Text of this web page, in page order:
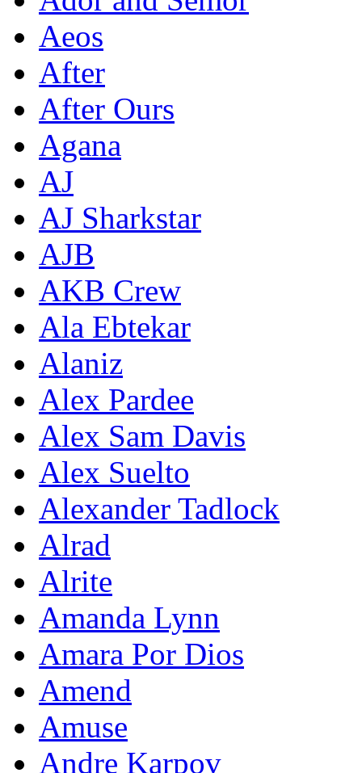
Aeos
After
After Ours
Agana
AJ
AJ Sharkstar
AJB
AKB Crew
Ala Ebtekar
Alaniz
Alex Pardee
Alex Sam Davis
Alex Suelto
Alexander Tadlock
Alrad
Alrite
Amanda Lynn
Amara Por Dios
Amend
Amuse
Andre Karpov